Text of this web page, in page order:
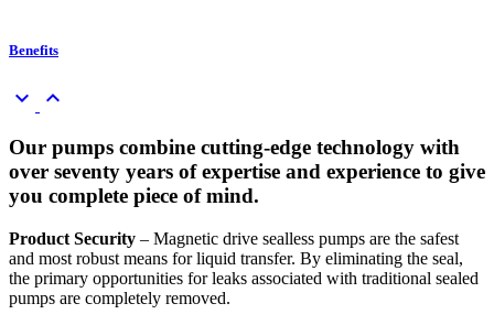
Benefits
keyboard_arrow_down keyboard_arrow_up
Our pumps combine cutting-edge technology with
over seventy years of expertise and experience to give
you complete piece of mind.
Product Security – Magnetic drive sealless pumps are the safest
and most robust means for liquid transfer. By eliminating the seal,
the primary opportunities for leaks associated with traditional sealed
pumps are completely removed.